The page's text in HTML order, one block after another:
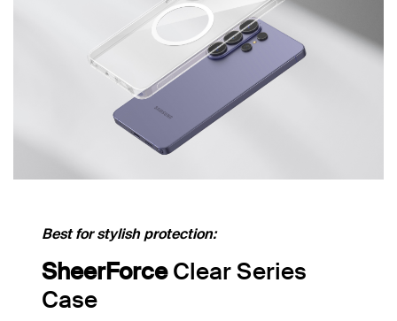
Best for stylish protection:
SheerForceClear Series
Case